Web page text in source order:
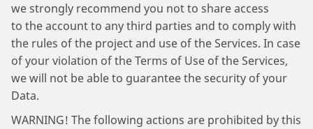
we strongly recommend you not to share access
to the account to any third parties and to comply with
the rules of the project and use of the Services. In case
of your violation of the Terms of Use of the Services,
we will not be able to guarantee the security of your
Data.
WARNING! The following actions are prohibited by this